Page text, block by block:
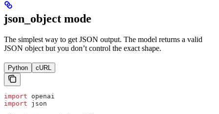
json_object mode
The simplest way to get JSON output. The model returns a valid
JSON object but you don’t control the exact shape.
Python cURL
import openai
import json